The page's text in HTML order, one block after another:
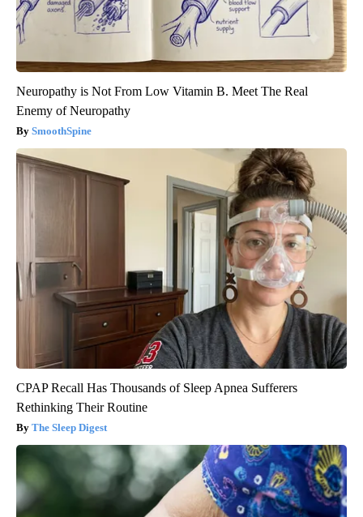
Neuropathy is Not From Low Vitamin B. Meet The Real
Enemy of Neuropathy
SmoothSpine
CPAP Recall Has Thousands of Sleep Apnea Sufferers
Rethinking Their Routine
The Sleep Digest